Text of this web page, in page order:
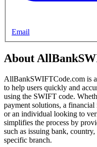
Email
About
AllBankSWIFTCode.com is
to help users quickly and
using the SWIFT code.
payment solutions, a
or an individual looking to
simplifies the process by
such as issuing bank,
specific branch.